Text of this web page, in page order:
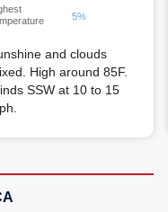
5%
and clouds
High around 85F.
SSW at 10 to 15